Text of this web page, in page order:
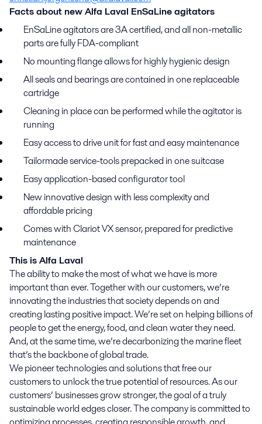
Facts about new Alfa Laval EnSaLine agitators
EnSaLine agitators are 3A certified, and all non-metallic
parts are fully FDA-compliant
No mounting flange allows for highly hygienic design
All seals and bearings are contained in one replaceable
cartridge
Cleaning in place can be performed while the agitator is
running
Easy access to drive unit for fast and easy maintenance
Tailormade service-tools prepacked in one suitcase
Easy application-based configurator tool
New innovative design with less complexity and
affordable pricing
Comes with Clariot VX sensor, prepared for predictive
maintenance
This is Alfa Laval
The ability to make the most of what we have is more
important than ever. Together with our customers, we’re
innovating the industries that society depends on and
creating lasting positive impact. We’re set on helping billions of
people to get the energy, food, and clean water they need.
And, at the same time, we’re decarbonizing the marine fleet
that’s the backbone of global trade.
We pioneer technologies and solutions that free our
customers to unlock the true potential of resources. As our
customers’ businesses grow stronger, the goal of a truly
sustainable world edges closer. The company is committed to